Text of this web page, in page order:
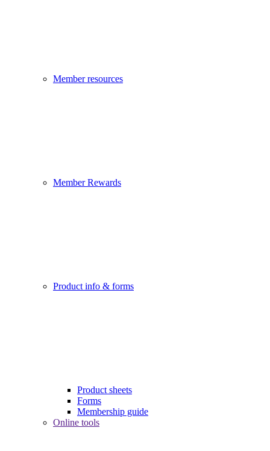
Member resources
Member Rewards
Product info & forms
Product sheets
Forms
Membership guide
Online tools